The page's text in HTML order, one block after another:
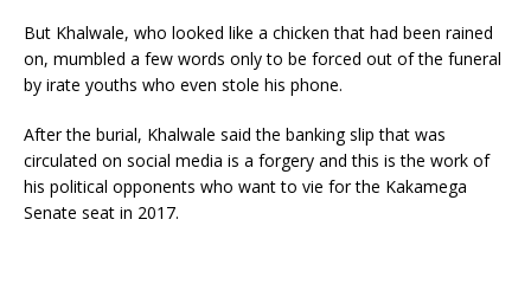
But Khalwale, who looked like a chicken that had been rained
on, mumbled a few words only to be forced out of the funeral
by irate youths who even stole his phone.
After the burial, Khalwale said the banking slip that was
circulated on social media is a forgery and this is the work of
his political opponents who want to vie for the Kakamega
Senate seat in 2017.